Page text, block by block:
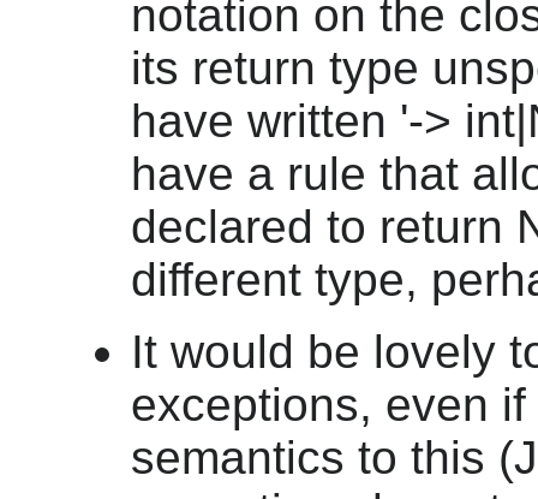
notation on the
its return type
have written '->
have a rule that
declared to return
different type,
It would be lovely
exceptions, even
semantics to this